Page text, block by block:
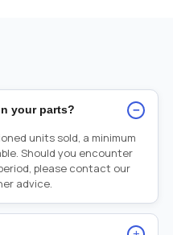
your parts? −
units sold, a minimum
Should you encounter
please contact our
advice.